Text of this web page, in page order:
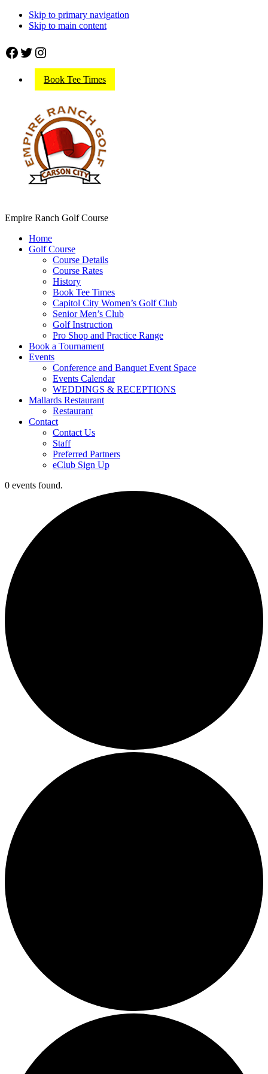
Skip to primary navigation
Skip to main content
Facebook
Twitter
Instagram
Book Tee Times
Empire Ranch Golf Course
Home
Golf Course
Course Details
Course Rates
History
Book Tee Times
Capitol City Women’s Golf Club
Senior Men’s Club
Golf Instruction
Pro Shop and Practice Range
Book a Tournament
Events
Conference and Banquet Event Space
Events Calendar
WEDDINGS & RECEPTIONS
Mallards Restaurant
Restaurant
Contact
Contact Us
Staff
Preferred Partners
eClub Sign Up
0 events found.